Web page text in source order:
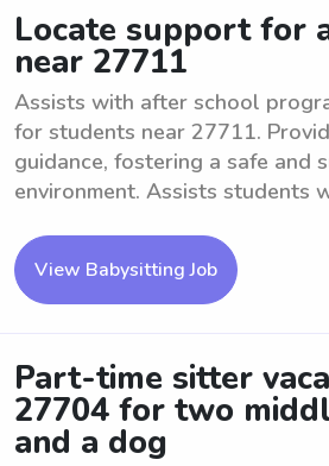
Locate support for
near 27711
Assists with after school
for students near 27711.
guidance, fostering a safe and
environment. Assists students
View Babysitting Job
Part-time sitter
27704 for two
and a dog